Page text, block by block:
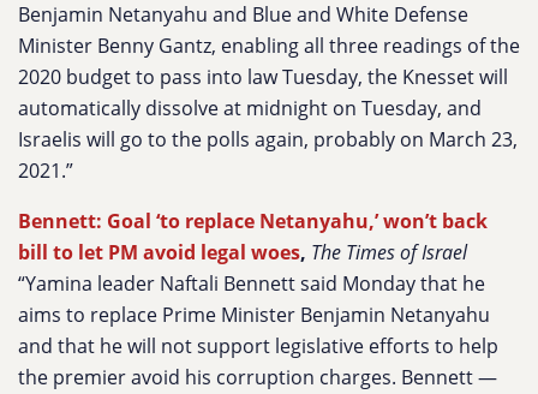
Benjamin Netanyahu and Blue and White Defense
Minister Benny Gantz, enabling all three readings of the
2020 budget to pass into law Tuesday, the Knesset will
automatically dissolve at midnight on Tuesday, and
Israelis will go to the polls again, probably on March 23,
2021.”
Bennett: Goal ‘to replace Netanyahu,’ won’t back
bill to let PM avoid legal woes, The Times of Israel
“Yamina leader Naftali Bennett said Monday that he
aims to replace Prime Minister Benjamin Netanyahu
and that he will not support legislative efforts to help
the premier avoid his corruption charges. Bennett —